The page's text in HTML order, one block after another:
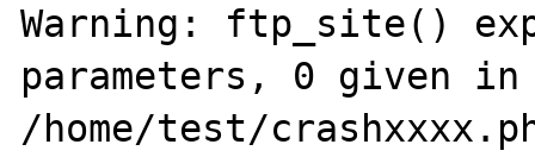
Warning: ftp_site()
parameters, 0 given in
/home/test/